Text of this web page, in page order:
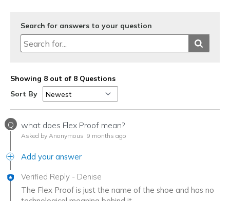
Search for answers to your question
Showing 8 out of 8 Questions
Sort By
Q what does Flex Proof mean?
Asked by Anonymous 9 months ago
Add your answer
Verified Reply - Denise
The Flex Proof is just the name of the shoe and has no